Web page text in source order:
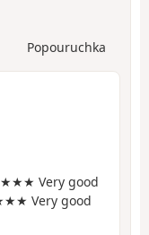
Popouruchka
Very good
Very good